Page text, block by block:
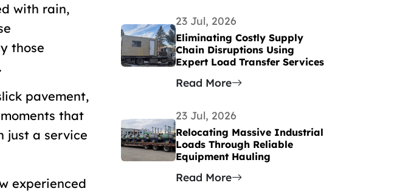
with rain,
those
pavement,
that
just a service
experienced
23 Jul, 2026
Eliminating Costly Supply
Chain Disruptions Using
Expert Load Transfer Services
Read More
23 Jul, 2026
Relocating Massive Industrial
Loads Through Reliable
Equipment Hauling
Read More